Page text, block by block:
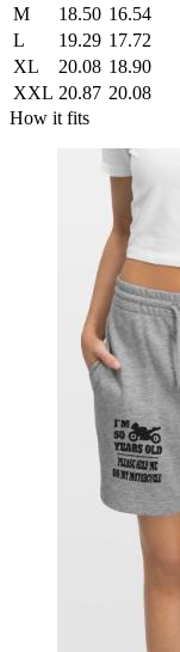
M
18.50 16.54
L
19.29 17.72
XL
20.08 18.90
XXL 20.87 20.08
How it fits